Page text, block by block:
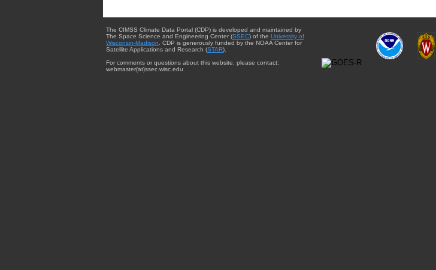
The CIMSS Climate Data Portal (CDP) is developed and maintained by
The Space Science and Engineering Center (SSEC) of the University of
Wisconsin-Madison . CDP is generously funded by the NOAA Center for
Satellite Applications and Research (STAR).
For comments or questions about this website, please contact:
webmaster{at}ssec.wisc.edu